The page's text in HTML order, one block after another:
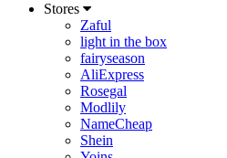
Stores
Zaful
light in the box
fairyseason
AliExpress
Rosegal
Modlily
NameCheap
Shein